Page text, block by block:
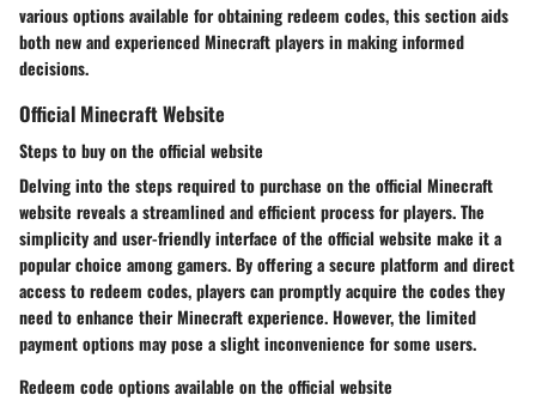
various options available for obtaining redeem codes, this section aids
both new and experienced Minecraft players in making informed
decisions.
Official Minecraft Website
Steps to buy on the official website
Delving into the steps required to purchase on the official Minecraft
website reveals a streamlined and efficient process for players. The
simplicity and user-friendly interface of the official website make it a
popular choice among gamers. By offering a secure platform and direct
access to redeem codes, players can promptly acquire the codes they
need to enhance their Minecraft experience. However, the limited
payment options may pose a slight inconvenience for some users.
Redeem code options available on the official website